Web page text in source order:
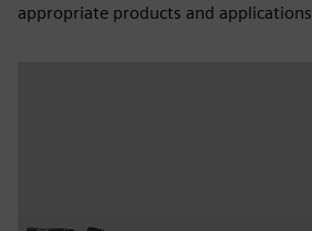
appropriate products and applications